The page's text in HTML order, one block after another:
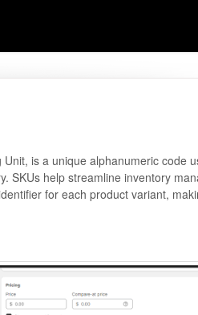
is a unique alphanumeric code
SKUs help streamline inventory
for each product variant,